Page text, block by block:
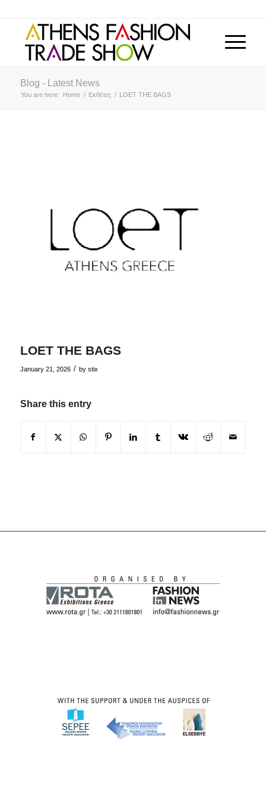
Blog - Latest News
You are here: Home / Εκθέτες / LOET THE BAGS
LOET THE BAGS
January 21, 2026 / by stix
Share this entry